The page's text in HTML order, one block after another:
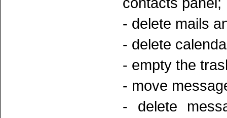
- delete mails
- delete
- empty the
- move
- delete